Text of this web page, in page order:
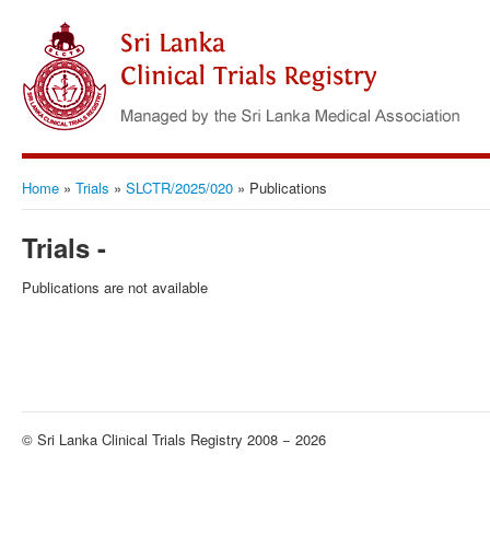
Home » Trials » SLCTR/2025/020 » Publications
Trials -
Publications are not available
© Sri Lanka Clinical Trials Registry 2008 − 2026